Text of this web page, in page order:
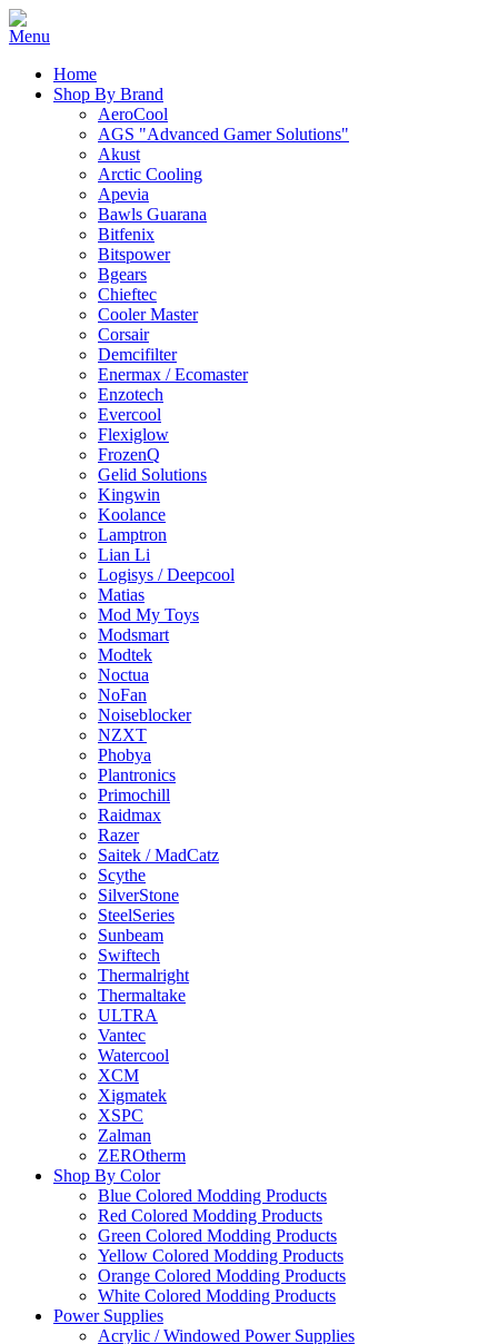
Home
Shop By Brand
AeroCool
AGS "Advanced Gamer Solutions"
Akust
Arctic Cooling
Apevia
Bawls Guarana
Bitfenix
Bitspower
Bgears
Chieftec
Cooler Master
Corsair
Demcifilter
Enermax / Ecomaster
Enzotech
Evercool
Flexiglow
FrozenQ
Gelid Solutions
Kingwin
Koolance
Lamptron
Lian Li
Logisys / Deepcool
Matias
Mod My Toys
Modsmart
Modtek
Noctua
NoFan
Noiseblocker
NZXT
Phobya
Plantronics
Primochill
Raidmax
Razer
Saitek / MadCatz
Scythe
SilverStone
SteelSeries
Sunbeam
Swiftech
Thermalright
Thermaltake
ULTRA
Vantec
Watercool
XCM
Xigmatek
XSPC
Zalman
ZEROtherm
Shop By Color
Blue Colored Modding Products
Red Colored Modding Products
Green Colored Modding Products
Yellow Colored Modding Products
Orange Colored Modding Products
White Colored Modding Products
Power Supplies
Acrylic / Windowed Power Supplies